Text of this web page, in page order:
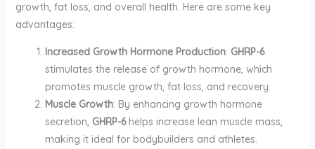
growth, fat loss, and overall health. Here are some key
advantages:
Increased Growth Hormone Production: GHRP-6
stimulates the release of growth hormone, which
promotes muscle growth, fat loss, and recovery.
Muscle Growth: By enhancing growth hormone
secretion, GHRP-6helps increase lean muscle mass,
making it ideal for bodybuilders and athletes.